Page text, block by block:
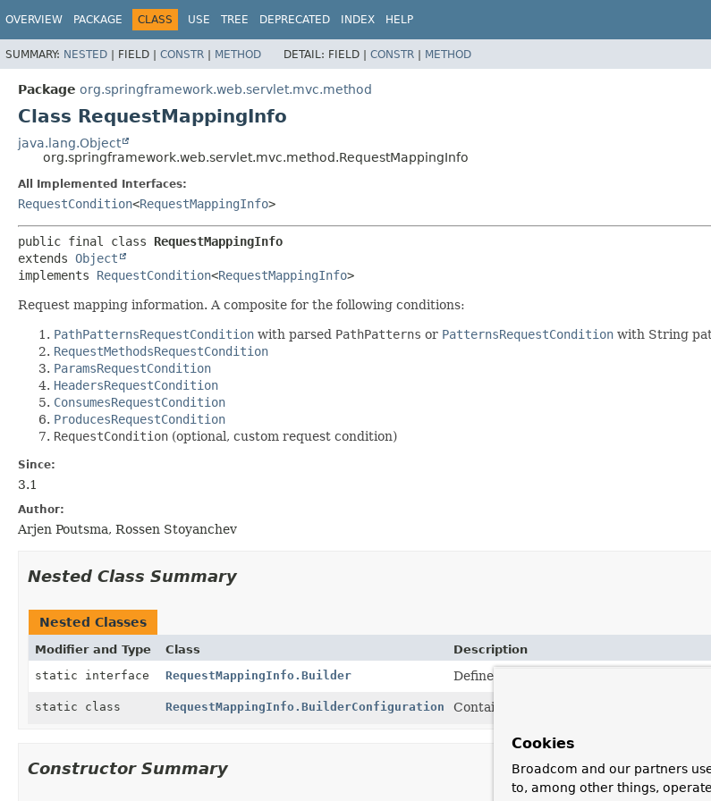
OVERVIEW PACKAGE CLASS USE TREE DEPRECATED INDEX HELP
SUMMARY: NESTED | FIELD | CONSTR | METHOD DETAIL: FIELD | CONSTR | METHOD
Package org.springframework.web.servlet.mvc.method
Class RequestMappingInfo
java.lang.Object
org.springframework.web.servlet.mvc.method.RequestMappingInfo
All Implemented Interfaces:
RequestCondition<RequestMappingInfo>
public final class RequestMappingInfo
extends Object
implements RequestCondition<RequestMappingInfo>
Request mapping information. A composite for the following conditions:
PathPatternsRequestCondition with parsed PathPatterns or PatternsRequestCondition with String
RequestMethodsRequestCondition
ParamsRequestCondition
HeadersRequestCondition
ConsumesRequestCondition
ProducesRequestCondition
RequestCondition (optional, custom request condition)
Since:
3.1
Author:
Arjen Poutsma, Rossen Stoyanchev
Nested Class Summary
Nested Classes
Modifier and Type Class
Description
static interface
RequestMappingInfo.Builder Defines a builder for creating a
static class RequestMappingInfo.BuilderConfiguration Container for configuration options used
Constructor Summary
Cookies
Broadcom and our partners
to, among other things,